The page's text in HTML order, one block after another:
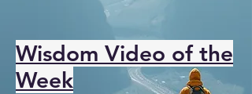
Wisdom Video of the
Week